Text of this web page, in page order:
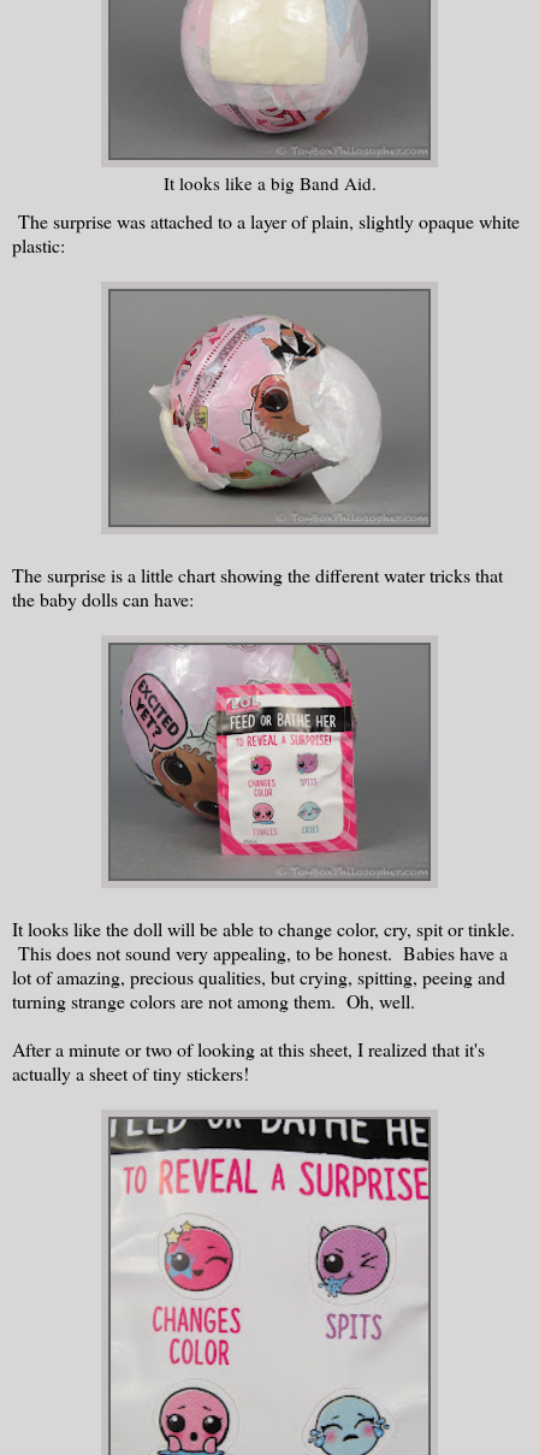
It looks like a big Band Aid.
The surprise was attached to a layer of plain, slightly opaque white
plastic:
The surprise is a little chart showing the different water tricks that
the baby dolls can have:
It looks like the doll will be able to change color, cry, spit or tinkle.
This does not sound very appealing, to be honest. Babies have a
lot of amazing, precious qualities, but crying, spitting, peeing and
turning strange colors are not among them. Oh, well.
After a minute or two of looking at this sheet, I realized that it's
actually a sheet of tiny stickers!